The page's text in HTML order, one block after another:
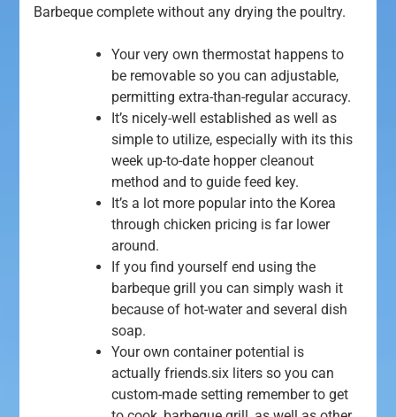
Barbeque complete without any drying the poultry.
Your very own thermostat happens to
be removable so you can adjustable,
permitting extra-than-regular accuracy.
It’s nicely-well established as well as
simple to utilize, especially with its this
week up-to-date hopper cleanout
method and to guide feed key.
It’s a lot more popular into the Korea
through chicken pricing is far lower
around.
If you find yourself end using the
barbeque grill you can simply wash it
because of hot-water and several dish
soap.
Your own container potential is
actually friends.six liters so you can
custom-made setting remember to get